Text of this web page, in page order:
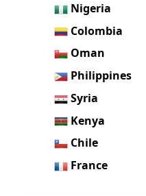
Nigeria
Colombia
Oman
Philippines
Syria
Kenya
Chile
France